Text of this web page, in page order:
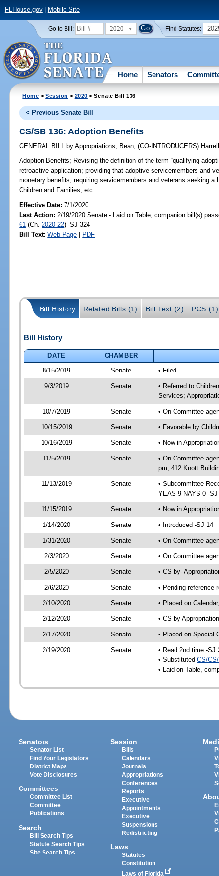
FLHouse.gov| Mobile Site
Go to Bill: 2020 Find Statutes:
Home Senators
Home >Session > 2020 > Senate Bill 136
< Previous Senate Bill
CS/SB 136: Adoption Benefits
GENERAL BILL by Appropriations; Bean;(CO-INTRODUCERS) Harrell
Adoption Benefits; Revising the definition of the term “qualifying
retroactive application; providing that adoptive servicemembers and
monetary benefits; requiring servicemembers and veterans seeking a
Children and Families, etc.
Effective Date:7/1/2020
Last Action: 2/19/2020 Senate - Laid on Table, companion bill(s)
61 (Ch. 2020-22) -SJ 324
Bill Text: Web Page | PDF
Bill History Related Bills (1) Bill Text (2) PCS (1)
Bill History
DATE
CHAMBER
8/15/2019
Senate • Filed
9/3/2019 Senate
• Referred to
Services;
10/7/2019 Senate • On Committee
10/15/2019 Senate • Favorable by
10/16/2019 Senate • Now in
11/5/2019 Senate
• On Committee
pm, 412 Knott
11/13/2019 Senate
• Subcommittee
YEAS 9 NAYS 0 -SJ
11/15/2019 Senate • Now in
1/14/2020 Senate • Introduced -SJ 14
1/31/2020 Senate • On Committee
2/3/2020 Senate • On Committee
2/5/2020 Senate • CS by-
2/6/2020 Senate • Pending reference
2/10/2020 Senate • Placed on
2/12/2020 Senate • CS by
2/17/2020 Senate • Placed on Special
2/19/2020 Senate
• Read 2nd time -SJ
• Substituted CS/
• Laid on Table,
Senators
Senator List
Find Your Legislators
District Maps
Vote Disclosures
Committees
Committee List
Committee
Publications
Search
Bill Search Tips
Statute Search Tips
Site Search Tips
Session
Bills
Calendars
Journals
Appropriations
Conferences
Reports
Executive
Appointments
Executive
Suspensions
Redistricting
Laws
Statutes
Constitution
Laws of Florida